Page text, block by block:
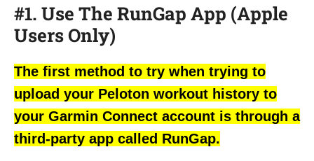
#1. Use The RunGap App (Apple
Users Only)
The first method to try when trying to
upload your Peloton workout history to
your Garmin Connect account is through a
third-party app called RunGap.